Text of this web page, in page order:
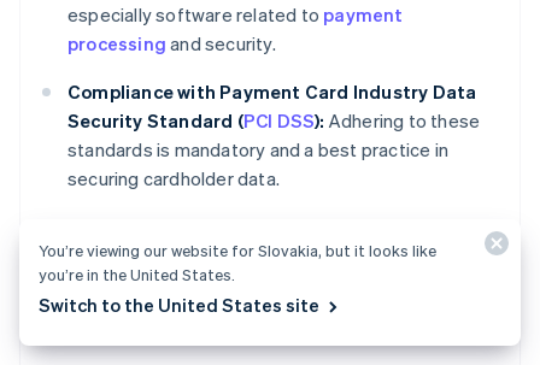
especially software related to payment
processing and security.
Compliance with Payment Card Industry Data
Security Standard (PCI DSS): Adhering to these
standards is mandatory and a best practice in
securing cardholder data.
Review and adjust policies
regularly
You’re viewing our website for Slovakia, but it looks like
you’re in the United States.
Switch to the United States site